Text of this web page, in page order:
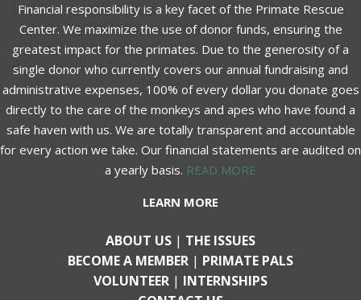
Financial responsibility is a key facet of the Primate Rescue
Center. We maximize the use of donor funds, ensuring the
greatest impact for the primates. Due to the generosity of a
single donor who currently covers our annual fundraising and
administrative expenses, 100% of every dollar you donate goes
directly to the care of the monkeys and apes who have found a
safe haven with us. We are totally transparent and accountable
for every action we take. Our financial statements are audited on
a yearly basis. READ MORE
LEARN MORE
ABOUT US | THE ISSUES
BECOME A MEMBER | PRIMATE PALS
VOLUNTEER | INTERNSHIPS